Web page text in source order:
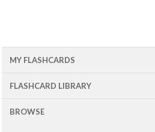
MY FLASHCARDS
FLASHCARD LIBRARY
BROWSE